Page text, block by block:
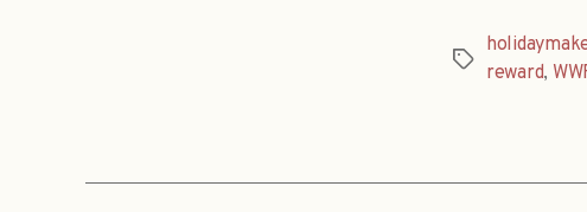
Tags reward,